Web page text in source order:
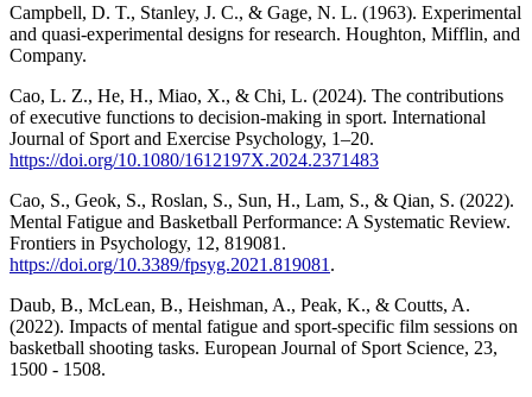
Campbell, D. T., Stanley, J. C., & Gage, N. L. (1963). Experimental
and quasi-experimental designs for research. Houghton, Mifflin, and
Company.
Cao, L. Z., He, H., Miao, X., & Chi, L. (2024). The contributions
of executive functions to decision-making in sport. International
Journal of Sport and Exercise Psychology, 1–20.
https://doi.org/10.1080/1612197X.2024.2371483
Cao, S., Geok, S., Roslan, S., Sun, H., Lam, S., & Qian, S. (2022).
Mental Fatigue and Basketball Performance: A Systematic Review.
Frontiers in Psychology, 12, 819081.
https://doi.org/10.3389/fpsyg.2021.819081 .
Daub, B., McLean, B., Heishman, A., Peak, K., & Coutts, A.
(2022). Impacts of mental fatigue and sport-specific film sessions on
basketball shooting tasks. European Journal of Sport Science, 23,
1500 - 1508.